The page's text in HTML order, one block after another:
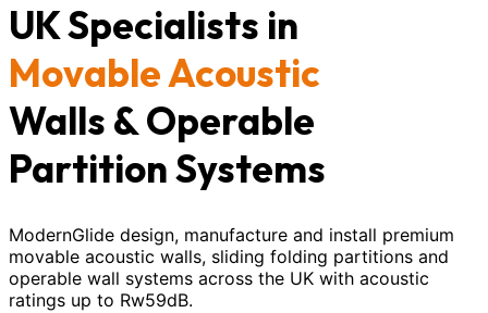
UK Specialists in
Movable Acoustic
Walls & Operable
Partition Systems
ModernGlide design, manufacture and install premium
movable acoustic walls, sliding folding partitions and
operable wall systems across the UK with acoustic
ratings up to Rw59dB.